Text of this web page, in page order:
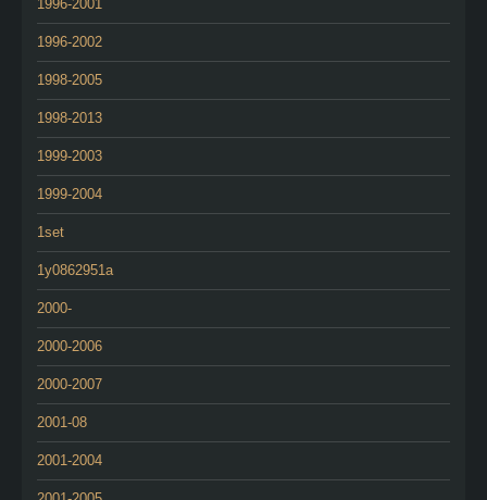
1996-2001
1996-2002
1998-2005
1998-2013
1999-2003
1999-2004
1set
1y0862951a
2000-
2000-2006
2000-2007
2001-08
2001-2004